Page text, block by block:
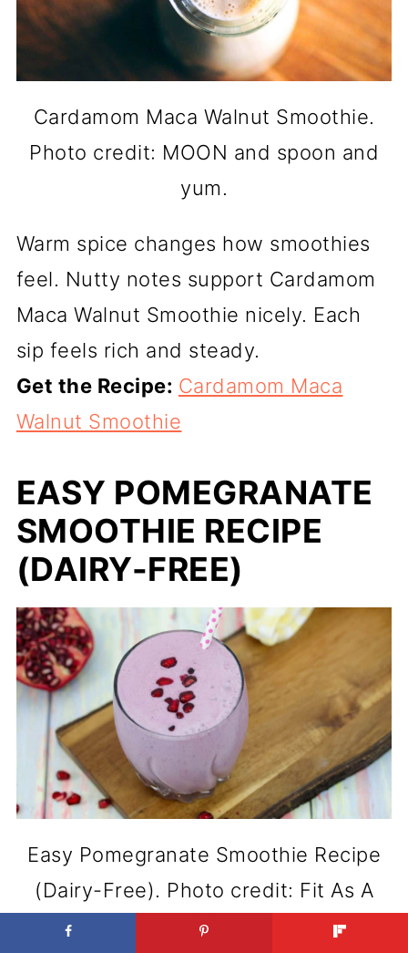
Cardamom Maca Walnut Smoothie.
Photo credit: MOON and spoon and
yum.
Warm spice changes how smoothies
feel. Nutty notes support Cardamom
Maca Walnut Smoothie nicely. Each
sip feels rich and steady.
Get the Recipe: Cardamom Maca
Walnut Smoothie
EASY POMEGRANATE
SMOOTHIE RECIPE
(DAIRY-FREE)
Easy Pomegranate Smoothie Recipe
(Dairy-Free). Photo credit: Fit As A
Mama Bear.